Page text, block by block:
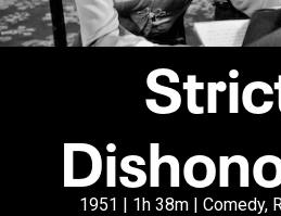
1951 | 1h 38m | Comedy,